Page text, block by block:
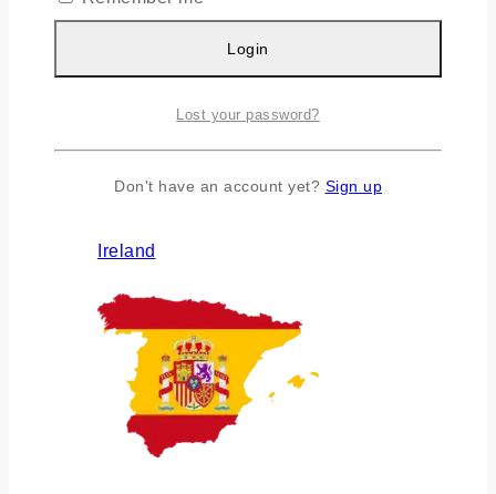
Ireland
Login
Lost your password?
Don't have an account yet? Sign up